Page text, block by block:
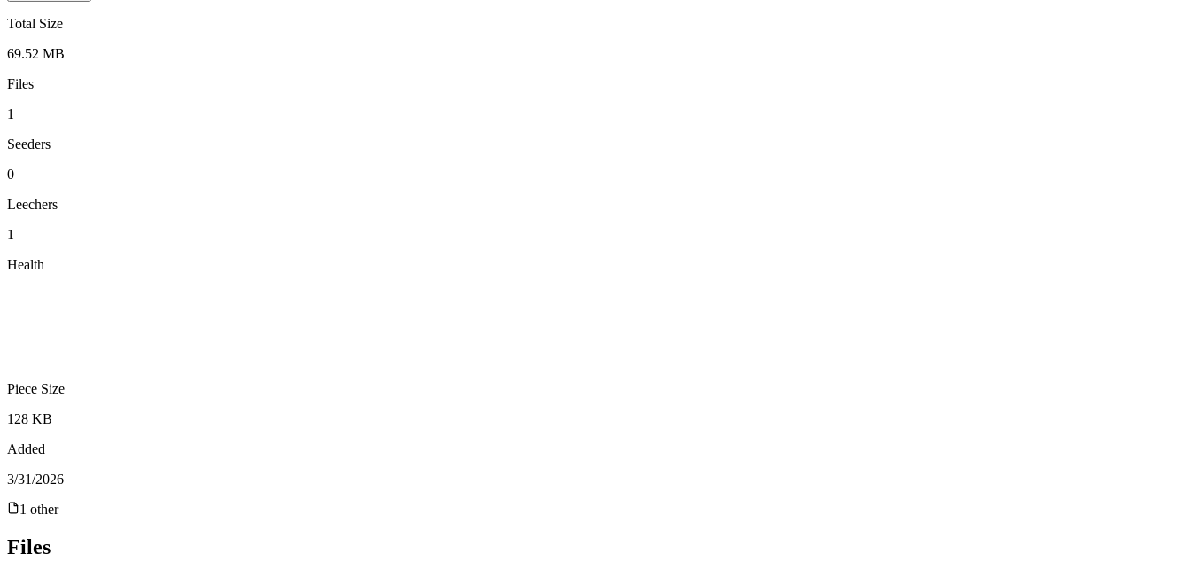
Total Size
69.52 MB
Files
1
Seeders
0
Leechers
1
Health
Piece Size
128 KB
Added
3/31/2026
1 other
Files